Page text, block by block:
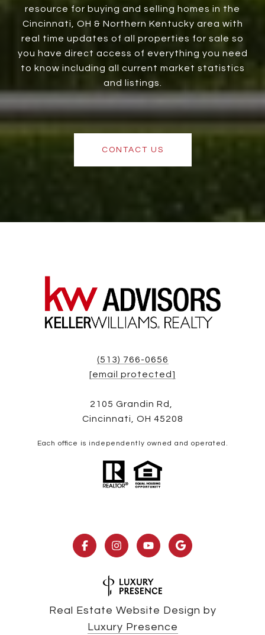
resource for buying and selling homes in the
Cincinnati, OH & Northern Kentucky area with
real time updates of all properties for sale so
you have direct access of everything you need
to know including all current market statistics
and listings.
CONTACT US
(513) 766-0656
[email protected]
2105 Grandin Rd,
Cincinnati, OH 45208
Each office is independently owned and operated.
Real Estate Website Design by
Luxury Presence